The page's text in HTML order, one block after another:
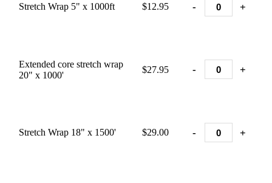
Stretch Wrap 5" x 1000ft $12.95 - +
Extended core stretch wrap
20" x 1000'
$27.95 - +
Stretch Wrap 18" x 1500' $29.00 - +